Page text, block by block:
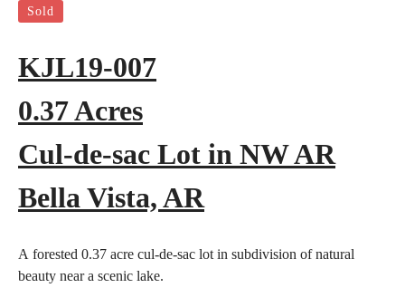
Sold
KJL19-007
0.37 Acres
Cul-de-sac Lot in NW AR
Bella Vista, AR
A forested 0.37 acre cul-de-sac lot in subdivision of natural
beauty near a scenic lake.